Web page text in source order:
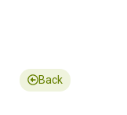
Back